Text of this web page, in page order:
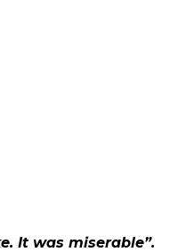
It was miserable”.